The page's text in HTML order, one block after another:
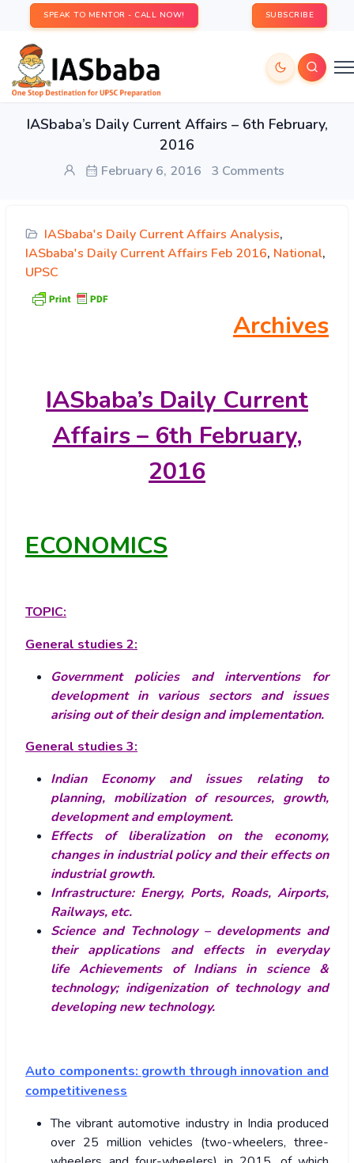
SPEAK TO MENTOR - CALL NOW! SUBSCRIBE
IASbaba’s Daily Current Affairs – 6th February,
2016
February 6, 2016 3 Comments
IASbaba's Daily Current Affairs Analysis,
IASbaba's Daily Current Affairs Feb 2016, National,
UPSC
Archives
IASbaba’s Daily Current
Affairs – 6th February,
2016
ECONOMICS
TOPIC:
General studies 2:
Government policies and interventions for
development in various sectors and issues
arising out of their design and implementation.
General studies 3:
Indian Economy and issues relating to
planning, mobilization of resources, growth,
development and employment.
Effects of liberalization on the economy,
changes in industrial policy and their effects on
industrial growth.
Infrastructure: Energy, Ports, Roads, Airports,
Railways, etc.
Science and Technology – developments and
their applications and effects in everyday
life Achievements of Indians in science &
technology; indigenization of technology and
developing new technology.
Auto components: growth through innovation and
competitiveness
The vibrant automotive industry in India produced
over 25 million vehicles (two-wheelers, three-